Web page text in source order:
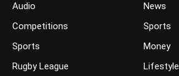
Audio
Competitions
Sports
Rugby League
News
Sports
Money
Lifestyle